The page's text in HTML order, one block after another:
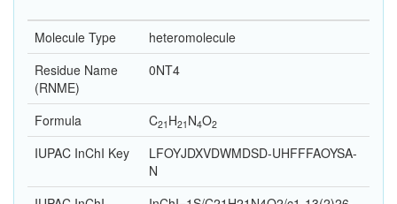
Molecule Type
heteromolecule
Residue Name
(RNME)
0NT4
Formula C21 H21 N4O2
IUPAC InChI Key
LFOYJDXVDWMDSD-UHFFFAOYSA-
N